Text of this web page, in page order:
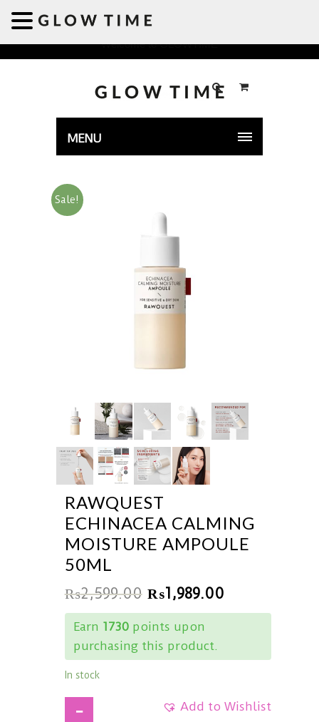
Welcome to GLOWTIME
MENU
Sale!
RAWQUEST
ECHINACEA CALMING
MOISTURE AMPOULE
50ML
₨2,599.00 ₨1,989.00
Earn 1730points upon
purchasing this product.
In stock
Add to Wishlist